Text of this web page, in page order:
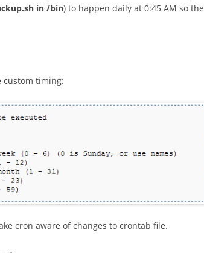
in /bin) to happen daily at 0:45 AM so the
custom timing:
cron aware of changes to crontab file.